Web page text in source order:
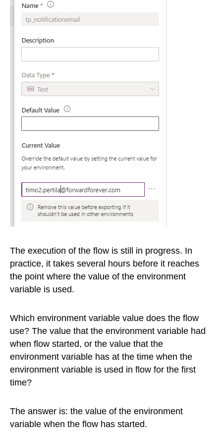
The execution of the flow is still in progress. In
practice, it takes several hours before it reaches
the point where the value of the environment
variable is used.
Which environment variable value does the flow
use? The value that the environment variable had
when flow started, or the value that the
environment variable has at the time when the
environment variable is used in flow for the first
time?
The answer is: the value of the environment
variable when the flow has started.